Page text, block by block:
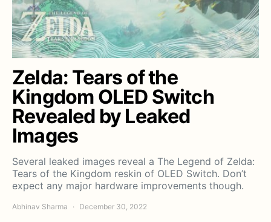
Zelda: Tears of the
Kingdom OLED Switch
Revealed by Leaked
Images
Several leaked images reveal a The Legend of Zelda:
Tears of the Kingdom reskin of OLED Switch. Don’t
expect any major hardware improvements though.
Abhinav Sharma December 30, 2022